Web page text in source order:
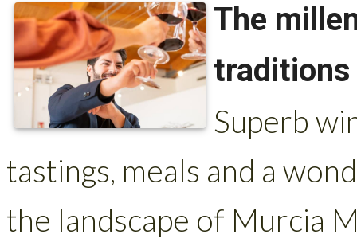
The
Superb
tastings, meals and a
the landscape of Murcia